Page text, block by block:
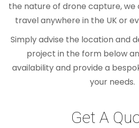
the nature of drone capture, we
travel anywhere in the UK or
Simply advise the location and
project in the form below
availability and provide a
your needs.
Get A